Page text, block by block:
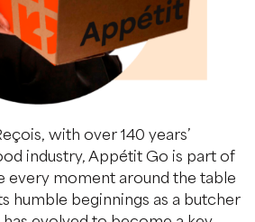
with over 140 years’
industry, Appétit Go is part of
every moment around the table
humble beginnings as a butcher